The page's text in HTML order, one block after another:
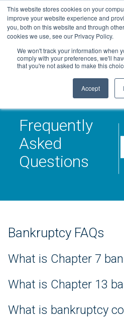
This website stores cookies on your
improve your website experience and
you, both on this website and through
cookies we use, see our Privacy Policy.
We won't track your information when
comply with your preferences, we'll
that you're not asked to make this
Accept
Skip
content
Connect with a
800-388-2227
Frequently
Asked
Questions
Bankruptcy FAQs
What is Chapter 7
What is Chapter 13
What is bankruptcy